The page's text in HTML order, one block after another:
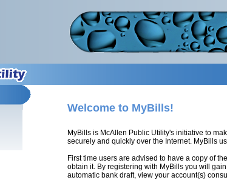
Welcome to MyBills!
MyBills is McAllen Public Utility's initiative to
securely and quickly over the Internet. MyBills
First time users are advised to have a copy of
obtain it. By registering with MyBills you will
automatic bank draft, view your account(s)